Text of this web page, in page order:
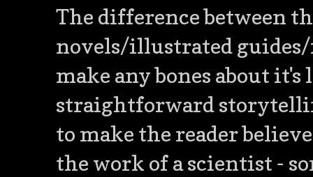
The difference between
novels/illustrated
make any bones about
straightforward
to make the reader
the work of a scientist -